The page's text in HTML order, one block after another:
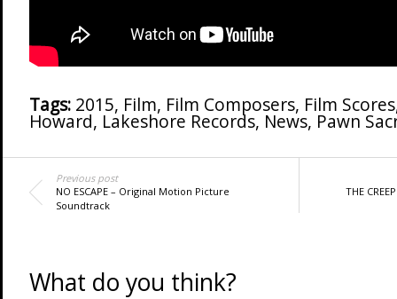
Tags: 2015, Film, Film Composers, Film Scores
Howard, Lakeshore Records, News, Pawn
Previous post
NO ESCAPE – Original Motion Picture
Soundtrack
THE
What do you think?